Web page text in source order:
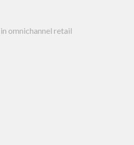
omnichannel retail